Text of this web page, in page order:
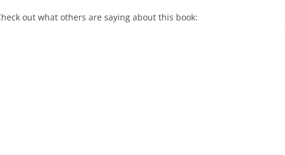
out what others are saying about this book: